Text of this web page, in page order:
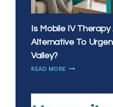
Is Mobile IV Therapy
Alternative To
Valley?
READ MOREIS
THERAPY